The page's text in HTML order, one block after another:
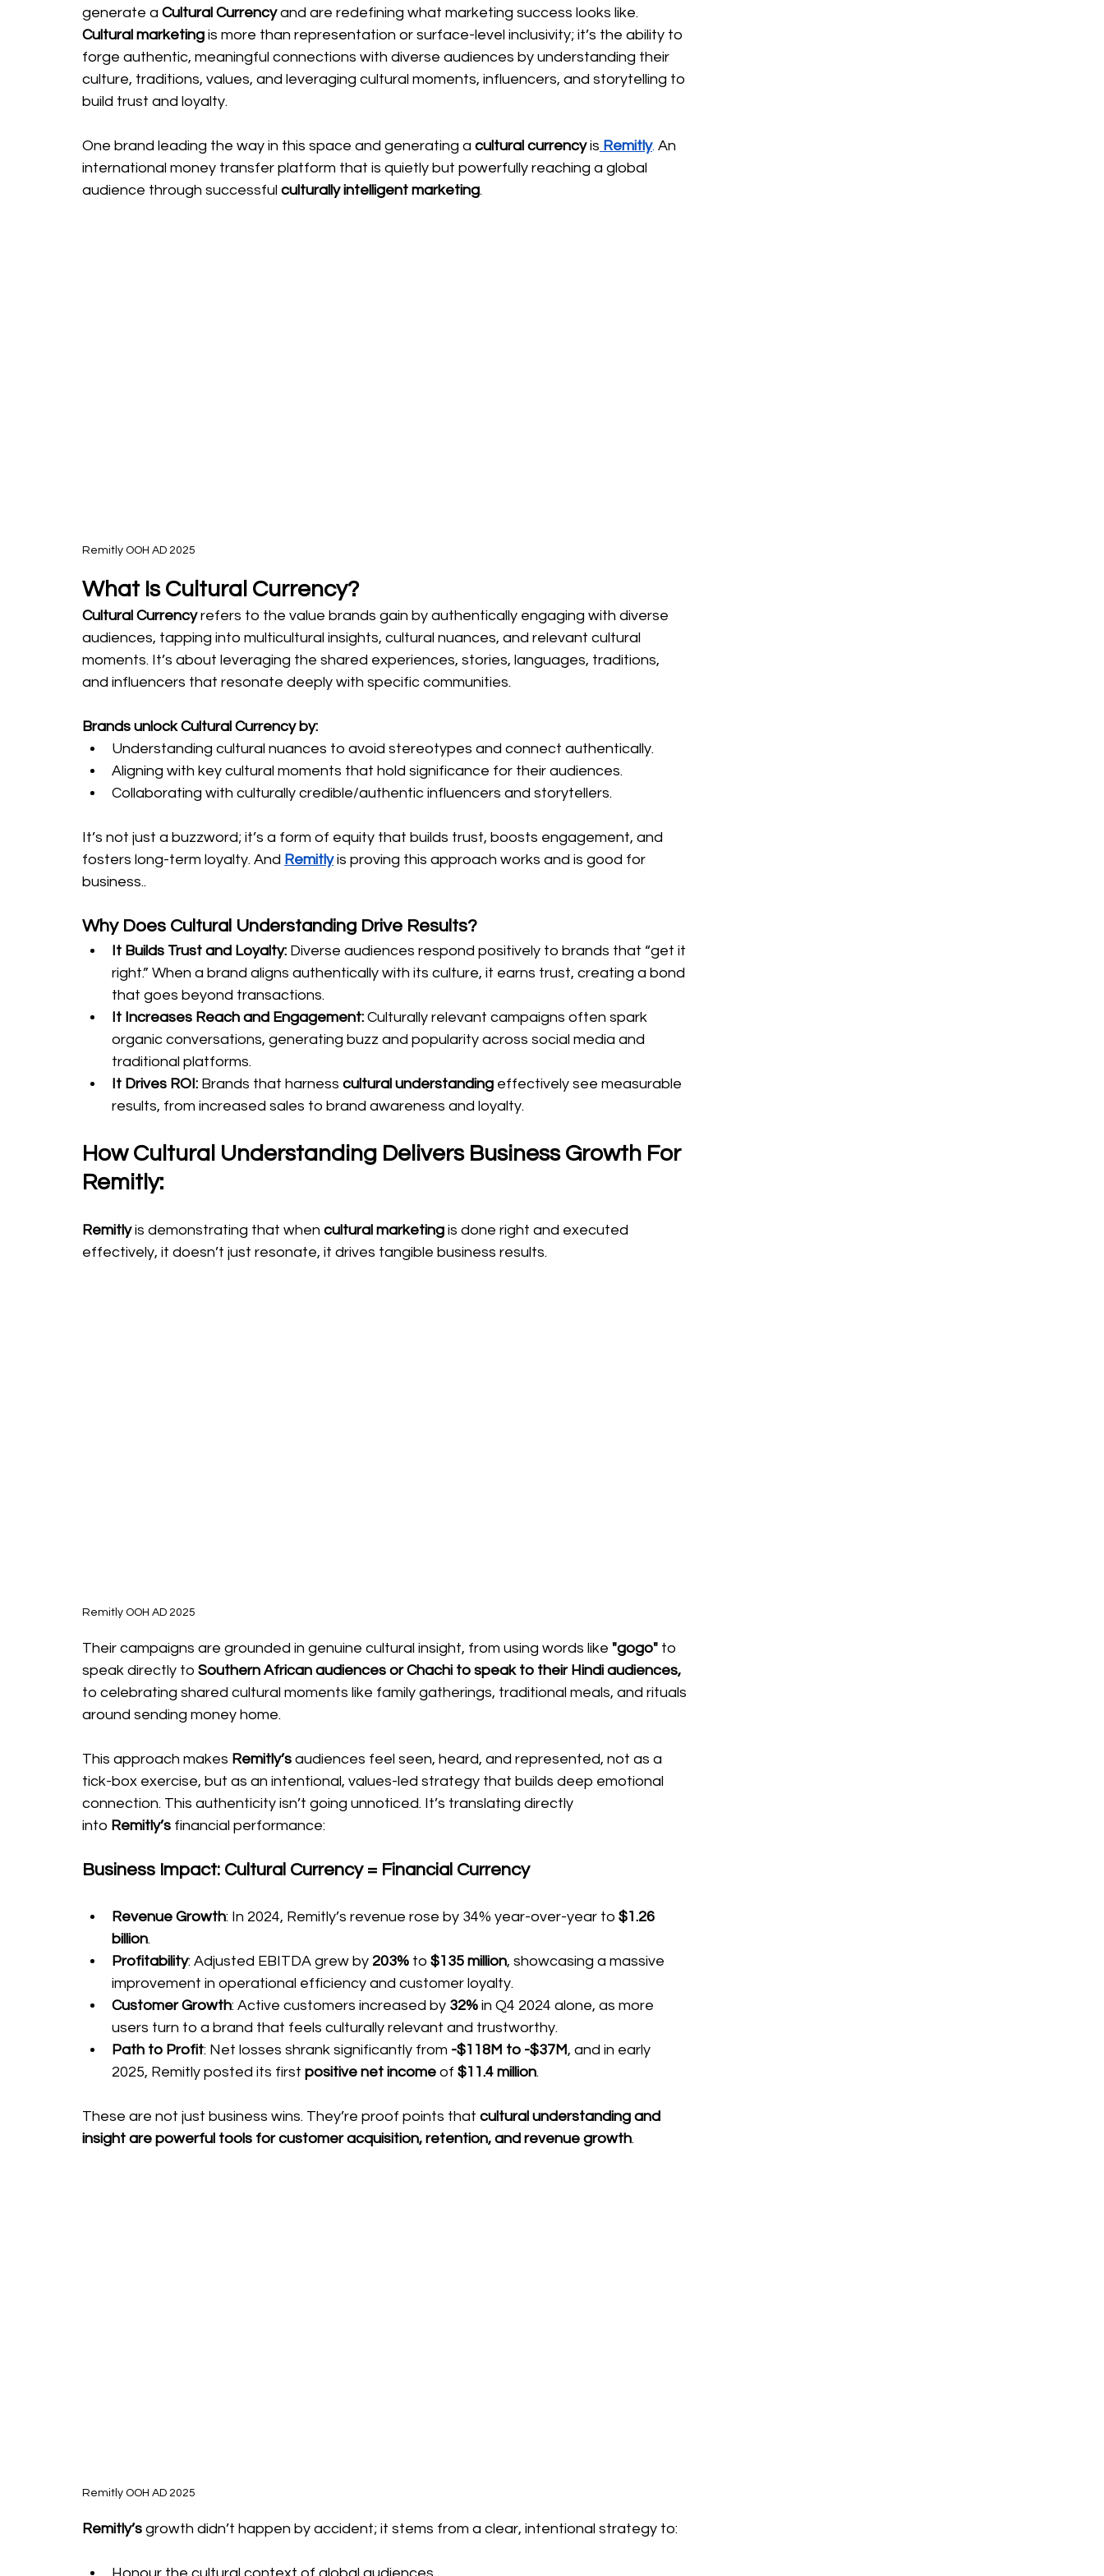
generate a Cultural Currency and are redefining what marketing success looks like.
Cultural marketing is more than representation or surface-level inclusivity; it’s the ability to
forge authentic, meaningful connections with diverse audiences by understanding their
culture, traditions, values, and leveraging cultural moments, influencers, and storytelling to
build trust and loyalty.
One brand leading the way in this space and generating a cultural currency is Remitly. An
international money transfer platform that is quietly but powerfully reaching a global
audience through successful culturally intelligent marketing.
Remitly OOH AD 2025
What Is Cultural Currency?
Cultural Currency refers to the value brands gain by authentically engaging with diverse
audiences, tapping into multicultural insights, cultural nuances, and relevant cultural
moments. It’s about leveraging the shared experiences, stories, languages, traditions,
and influencers that resonate deeply with specific communities.
Brands unlock Cultural Currency by:
Understanding cultural nuances to avoid stereotypes and connect authentically.
Aligning with key cultural moments that hold significance for their audiences.
Collaborating with culturally credible/authentic influencers and storytellers.
It’s not just a buzzword; it’s a form of equity that builds trust, boosts engagement, and
fosters long-term loyalty. And Remitly is proving this approach works and is good for
business..
Why Does Cultural Understanding Drive Results?
It Builds Trust and Loyalty: Diverse audiences respond positively to brands that “get it
right.” When a brand aligns authentically with its culture, it earns trust, creating a bond
that goes beyond transactions.
It Increases Reach and Engagement: Culturally relevant campaigns often spark
organic conversations, generating buzz and popularity across social media and
traditional platforms.
It Drives ROI: Brands that harness cultural understanding effectively see measurable
results, from increased sales to brand awareness and loyalty.
How Cultural Understanding Delivers Business Growth For
Remitly:
Remitly is demonstrating that when cultural marketing is done right and executed
effectively, it doesn’t just resonate, it drives tangible business results.
Remitly OOH AD 2025
Their campaigns are grounded in genuine cultural insight, from using words like "gogo" to
speak directly to Southern African audiences or Chachi to speak to their Hindi audiences,
to celebrating shared cultural moments like family gatherings, traditional meals, and rituals
around sending money home.
This approach makes Remitly’s audiences feel seen, heard, and represented, not as a
tick-box exercise, but as an intentional, values-led strategy that builds deep emotional
connection. This authenticity isn’t going unnoticed. It’s translating directly
into Remitly’s financial performance:
Business Impact: Cultural Currency = Financial Currency
Revenue Growth: In 2024, Remitly’s revenue rose by 34% year-over-year to $1.26
billion.
Profitability: Adjusted EBITDA grew by 203% to $135 million, showcasing a massive
improvement in operational efficiency and customer loyalty.
Customer Growth: Active customers increased by 32% in Q4 2024 alone, as more
users turn to a brand that feels culturally relevant and trustworthy.
Path to Profit: Net losses shrank significantly from -$118M to -$37M, and in early
2025, Remitly posted its first positive net income of $11.4 million.
These are not just business wins. They’re proof points that cultural understanding and
insight are powerful tools for customer acquisition, retention, and revenue growth.
Remitly OOH AD 2025
Remitly’s growth didn’t happen by accident; it stems from a clear, intentional strategy to: